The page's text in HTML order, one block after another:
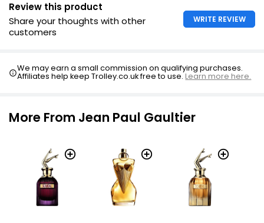
Review this product
Share your thoughts with other
customers
WRITE REVIEW
We may earn a small commission on qualifying purchases.
Affiliates help keep Trolley.co.uk free to use.Learn more here.
More From Jean Paul Gaultier